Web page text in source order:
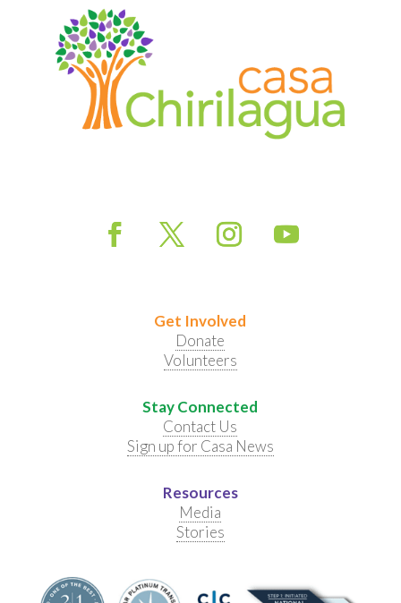
Get Involved
Donate
Volunteers
Stay Connected
Contact Us
Sign up for Casa News
Resources
Media
Stories